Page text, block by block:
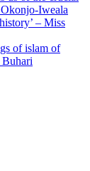
Iweala
– Miss
of islam of
Buhari